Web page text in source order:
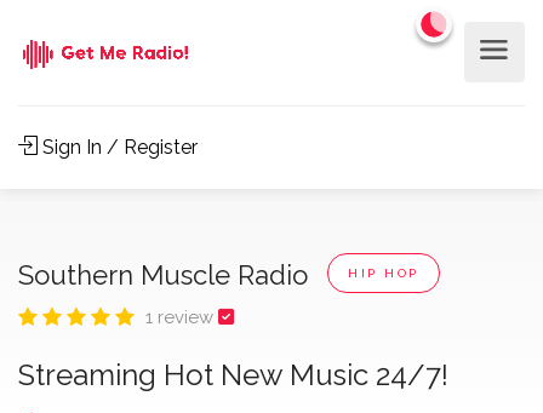
Sign In / Register
Southern Muscle Radio HIP HOP
1 review
Streaming Hot New Music 24/7!